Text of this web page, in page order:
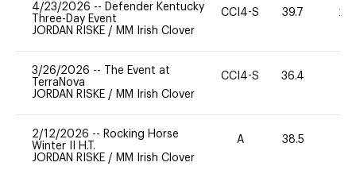
4/23/2026 -- Defender Kentucky
Three-Day Event
JORDAN RISKE / MM Irish Clover
CCI4-S 39.7 20
3/26/2026 --
The Event at
TerraNova
JORDAN RISKE / MM Irish Clover
CCI4-S 36.4
2/12/2026 -- Rocking Horse
Winter II H.T.
JORDAN RISKE / MM Irish Clover
A 38.5